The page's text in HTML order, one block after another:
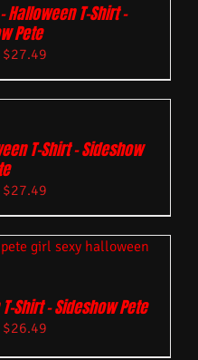
Halloween T-Shirt –
Pete
$27.49
T-Shirt – Sideshow
$27.49
Shirt – Sideshow Pete
$26.49